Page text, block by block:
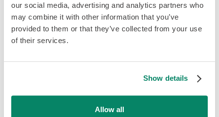
our social media, advertising and analytics partners who
may combine it with other information that you’ve
provided to them or that they’ve collected from your use
of their services.
Show details
Allow all
HR & Team
Compliance Management
Employer of Record Services
Integrations